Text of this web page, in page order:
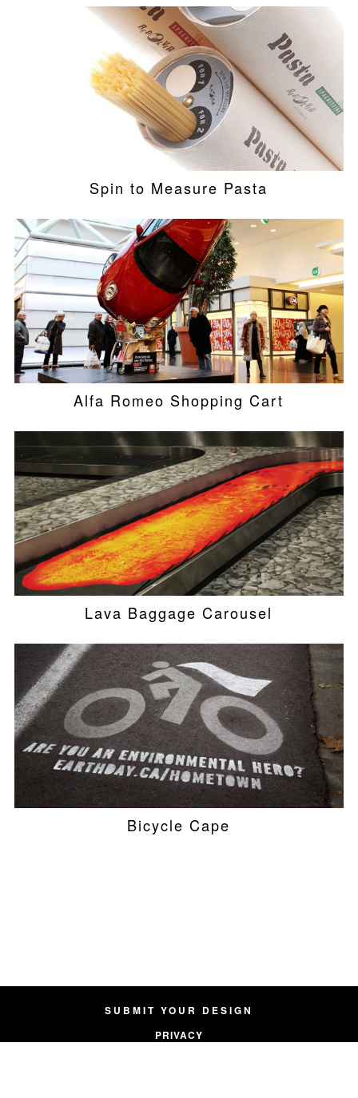
Spin to Measure Pasta
Alfa Romeo Shopping Cart
Lava Baggage Carousel
Bicycle Cape
SUBMIT YOUR DESIGN
PRIVACY